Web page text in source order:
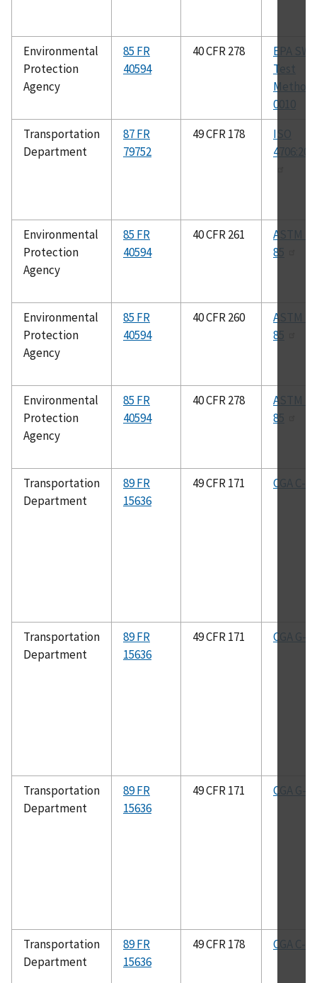
Environmental
Protection
Agency
85 FR
40594
40 CFR 278
EPA
Test
0010
Transportation
Department
87 FR
79752
49 CFR 178
ISO
Environmental
Protection
Agency
85 FR
40594
40 CFR 261
ASTM
85
Environmental
Protection
Agency
85 FR
40594
40 CFR 260
ASTM
85
Environmental
Protection
Agency
85 FR
40594
40 CFR 278
ASTM
85
Transportation
Department
89 FR
15636
49 CFR 171 CGA C-8
Transportation
Department
89 FR
15636
49 CFR 171 CGA G-
Transportation
Department
89 FR
15636
49 CFR 171 CGA G-
Transportation
Department
89 FR
15636
49 CFR 178 CGA C-8